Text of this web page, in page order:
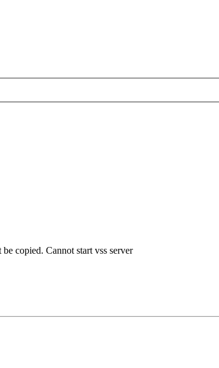
copied. Cannot start vss server